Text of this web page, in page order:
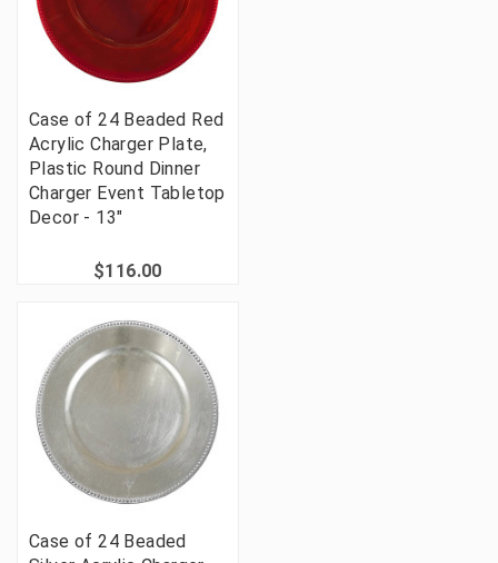
Case of 24 Beaded Red
Acrylic Charger Plate,
Plastic Round Dinner
Charger Event Tabletop
Decor - 13"
$116.00
Case of 24 Beaded